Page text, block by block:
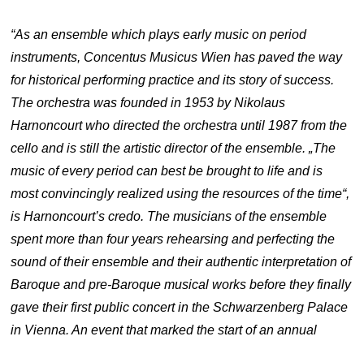
“As an ensemble which plays early music on period
instruments, Concentus Musicus Wien has paved the way
for historical performing practice and its story of success.
The orchestra was founded in 1953 by Nikolaus
Harnoncourt who directed the orchestra until 1987 from the
cello and is still the artistic director of the ensemble. „The
music of every period can best be brought to life and is
most convincingly realized using the resources of the time“,
is Harnoncourt’s credo. The musicians of the ensemble
spent more than four years rehearsing and perfecting the
sound of their ensemble and their authentic interpretation of
Baroque and pre-Baroque musical works before they finally
gave their first public concert in the Schwarzenberg Palace
in Vienna. An event that marked the start of an annual